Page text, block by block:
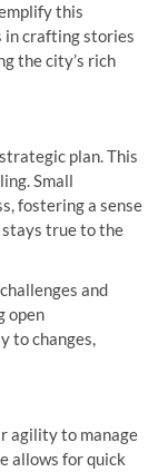
this
in crafting stories
the city’s rich
plan. This
Small
fostering a sense
true to the
and
open
to changes,
agility to manage
allows for quick